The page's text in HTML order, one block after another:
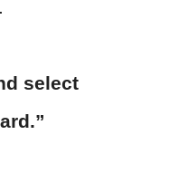
select